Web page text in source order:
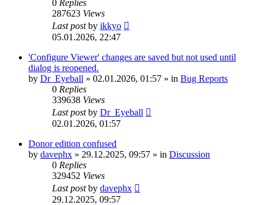
0 Replies
287623 Views
Last postby ikkyo
05.01.2026, 22:47
'Configure Viewer' changes are saved but not used until
dialog is reopened.
by Dr_Eyeball » 02.01.2026, 01:57 » in Bug Reports
0 Replies
339638 Views
Last postby Dr_Eyeball
02.01.2026, 01:57
Donor edition confused
by davephx » 29.12.2025, 09:57 » in Discussion
0 Replies
329452 Views
Last postby davephx
29.12.2025, 09:57